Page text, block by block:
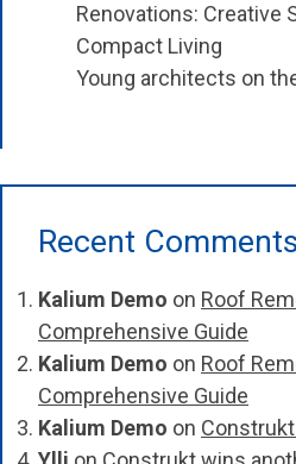
Renovations: Creative
Compact Living
Young architects on
Recent Comments
Kalium Demo on Roof
Comprehensive Guide
Kalium Demo on Roof
Comprehensive Guide
Kalium Demo on